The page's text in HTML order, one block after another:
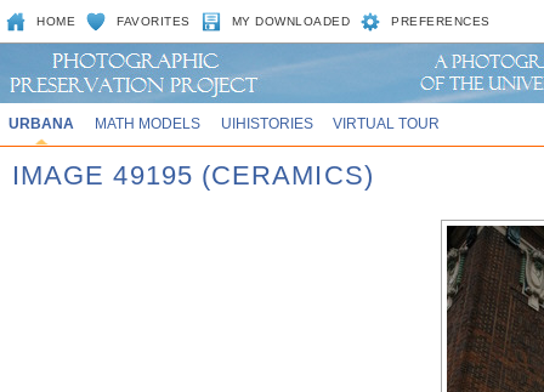
HOME FAVORITES MY DOWNLOADED PREFERENCES
URBANA MATH MODELS UIHISTORIES VIRTUAL TOUR
IMAGE 49195 (CERAMICS)